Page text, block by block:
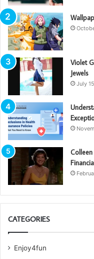
Violet
Jewels
July
Colleen
CATEGORIES
Enjoy4fun